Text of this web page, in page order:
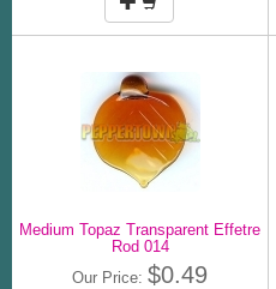
Medium Topaz Transparent Effetre
Rod 014
Our Price: $0.49